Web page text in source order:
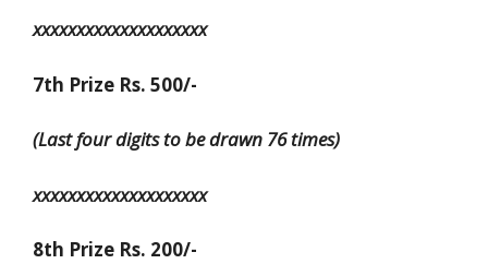
xxxxxxxxxxxxxxxxxxxx
7th Prize Rs. 500/-
(Last four digits to be drawn 76 times)
xxxxxxxxxxxxxxxxxxxx
8th Prize Rs. 200/-